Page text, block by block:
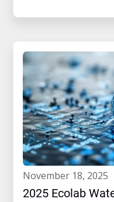
november 18, 2025
2025 Ecolab